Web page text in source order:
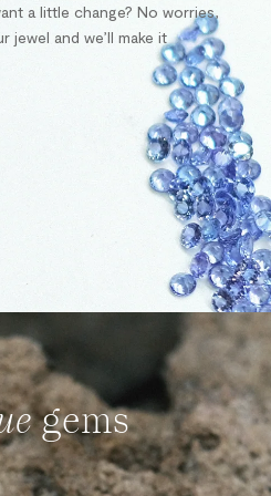
a little change? No worries,
jewel and we’ll make it
gems